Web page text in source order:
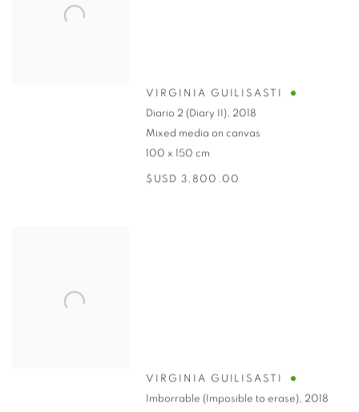
VIRGINIA GUILISASTI
Diario 2 (Diary II), 2018
Mixed media on canvas
100 x 150 cm
$USD 3,800.00
VIRGINIA GUILISASTI
Imborrable (Imposible to erase), 2018